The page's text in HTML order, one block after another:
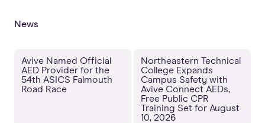
News
Avive Named Official
AED Provider for the
54th ASICS Falmouth
Road Race
Northeastern Technical
College Expands
Campus Safety with
Avive Connect AEDs,
Free Public CPR
Training Set for August
10, 2026